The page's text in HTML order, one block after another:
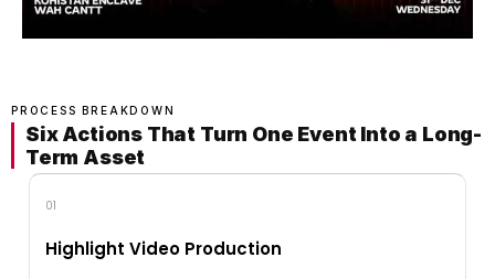
PROCESS BREAKDOWN
Six Actions That Turn One Event Into a Long-
Term Asset
01
Highlight Video Production